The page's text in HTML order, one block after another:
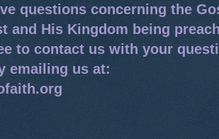
questions concerning the
and His Kingdom being
to contact us with your
emailing us at: